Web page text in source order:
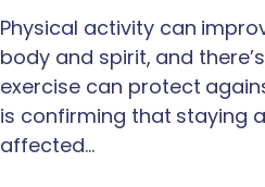
Physical activity can
body and spirit, and
exercise can protect
is confirming that staying
affected…